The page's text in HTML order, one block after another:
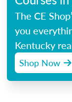
The CE
you
Kentucky
Shop Now